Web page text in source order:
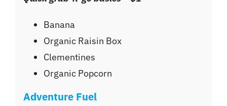
Banana
Organic Raisin Box
Clementines
Organic Popcorn
Adventure Fuel